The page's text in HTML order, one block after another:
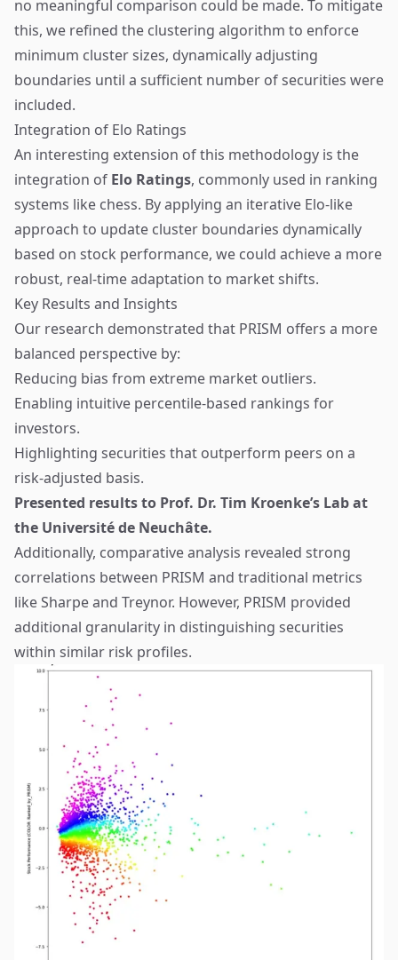
no meaningful comparison could be made. To mitigate
this, we refined the clustering algorithm to enforce
minimum cluster sizes, dynamically adjusting
boundaries until a sufficient number of securities were
included.
Integration of Elo Ratings
An interesting extension of this methodology is the
integration of Elo Ratings, commonly used in ranking
systems like chess. By applying an iterative Elo-like
approach to update cluster boundaries dynamically
based on stock performance, we could achieve a more
robust, real-time adaptation to market shifts.
Key Results and Insights
Our research demonstrated that PRISM offers a more
balanced perspective by:
Reducing bias from extreme market outliers.
Enabling intuitive percentile-based rankings for
investors.
Highlighting securities that outperform peers on a
risk-adjusted basis.
Presented results to Prof. Dr. Tim Kroenke’s Lab at
the Université de Neuchâte.
Additionally, comparative analysis revealed strong
correlations between PRISM and traditional metrics
like Sharpe and Treynor. However, PRISM provided
additional granularity in distinguishing securities
within similar risk profiles.